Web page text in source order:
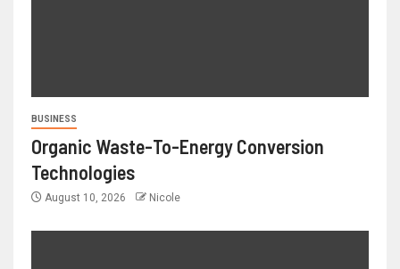
BUSINESS
Organic Waste-To-Energy Conversion
Technologies
August 10, 2026 Nicole